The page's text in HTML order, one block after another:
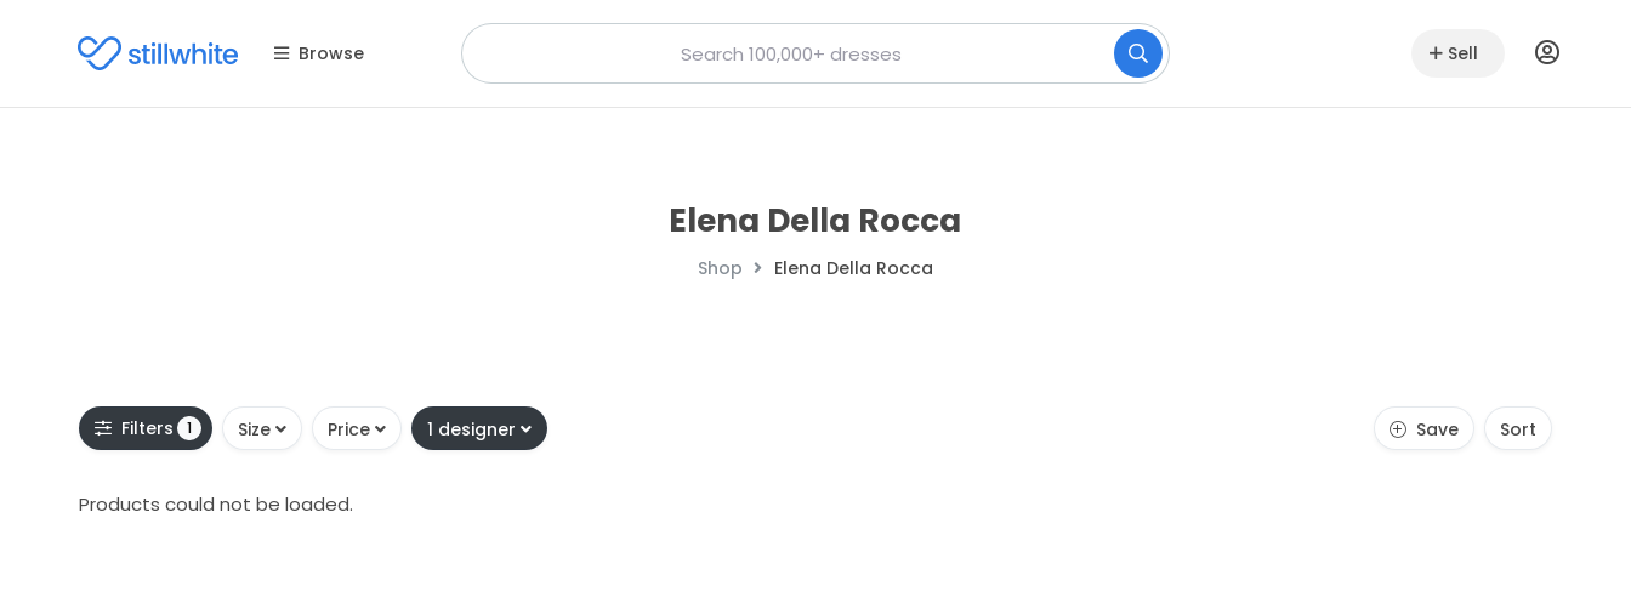
Browse Sell
Elena Della Rocca
Shop Elena Della Rocca
Filters 1 Size Price 1 designer Save Sort
Products could not be loaded.